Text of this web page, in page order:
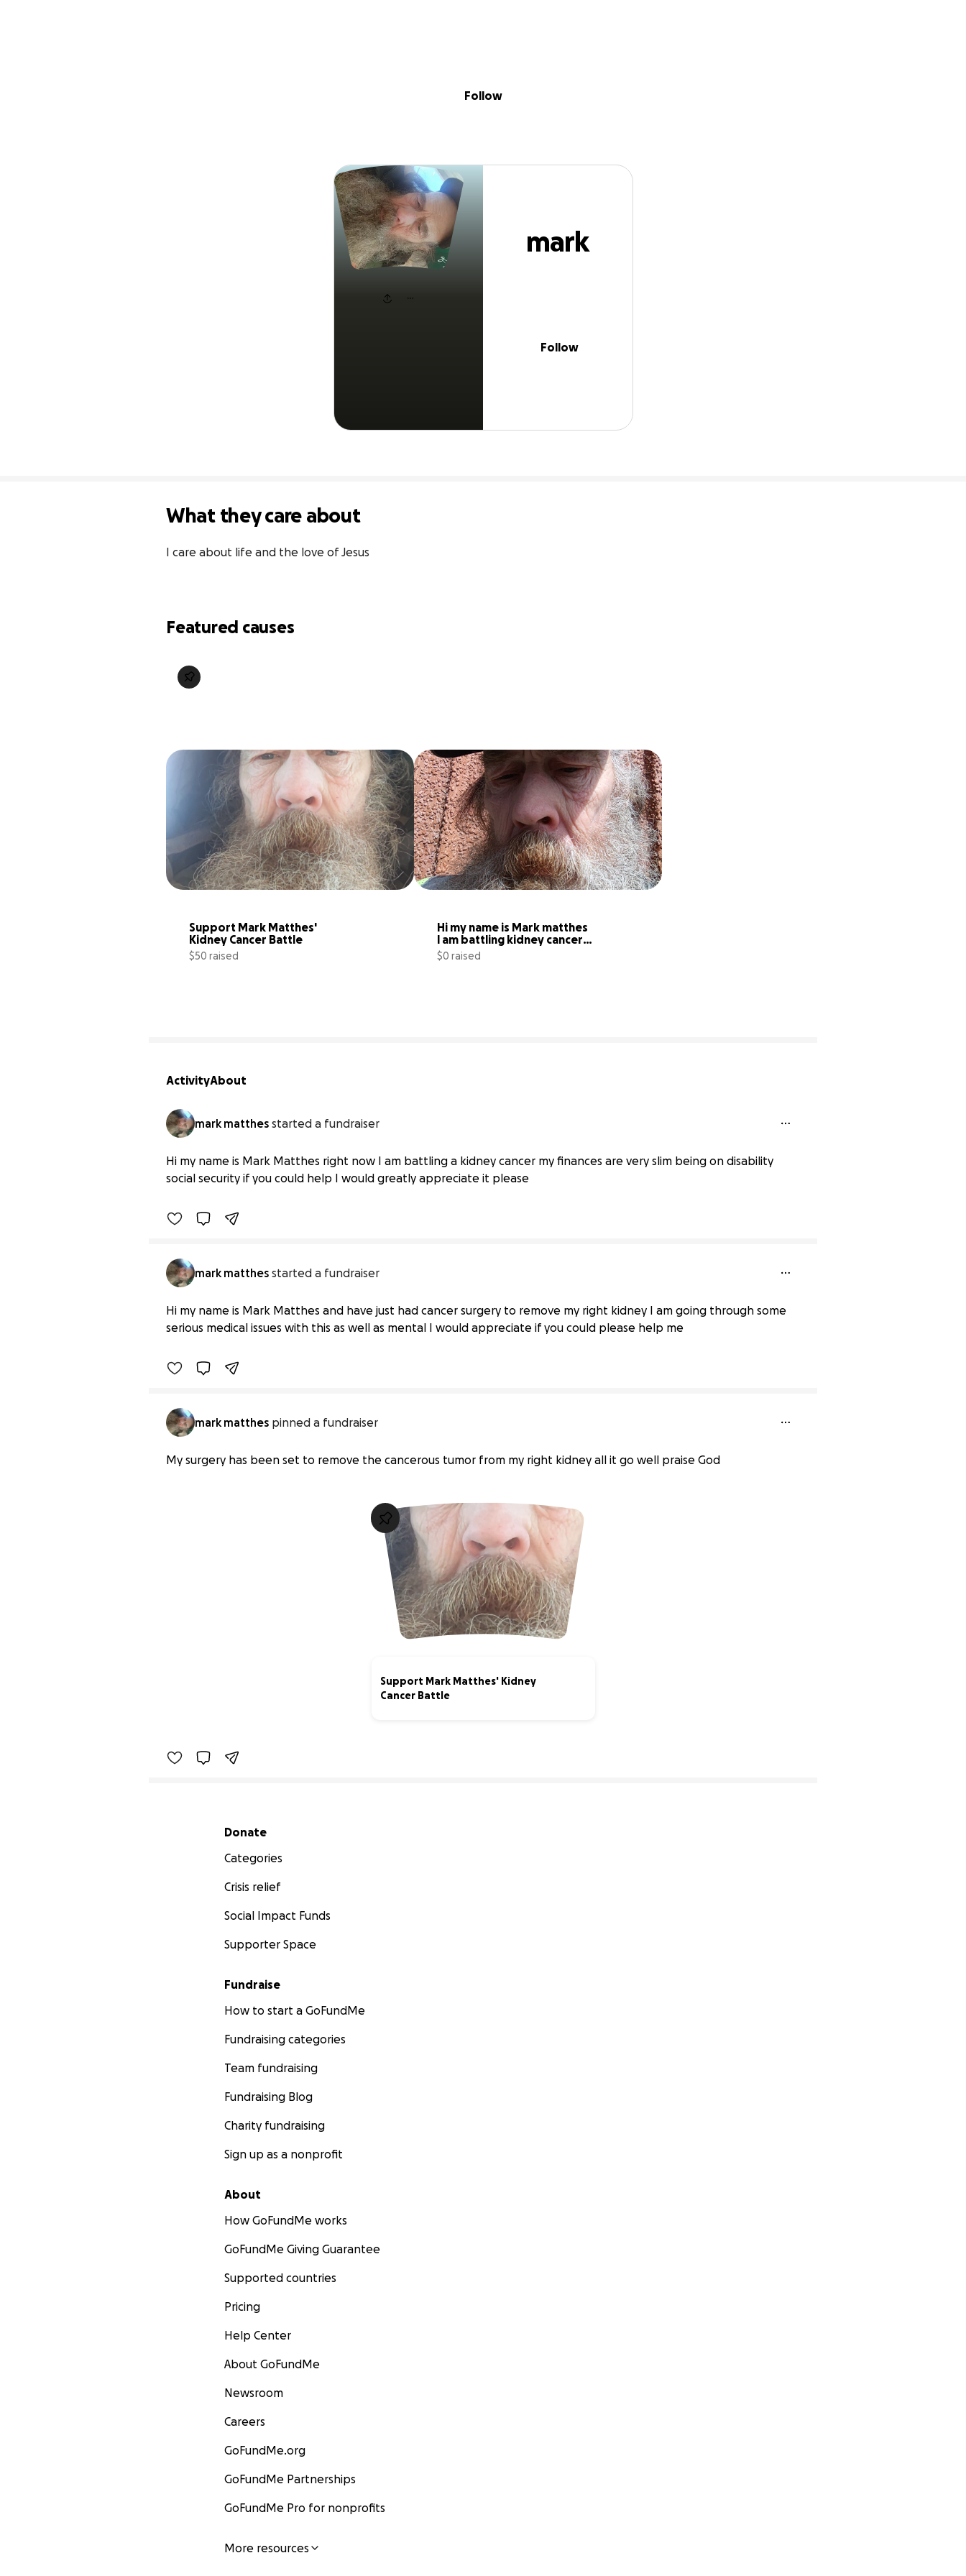
mark matthes
Follow
mark
Follow
What they care about
I care about life and the love of Jesus
Featured causes
Support Mark Matthes'
Kidney Cancer Battle
$50 raised
Hi my name is Mark matthes
I am battling kidney cancer
right
$0 raised
ActivityAbout
mark matthes started a fundraiser
Hi my name is Mark Matthes right now I am battling a kidney cancer my finances are very slim being on disability
social security if you could help I would greatly appreciate it please
$0 raised
mark matthes started a fundraiser
Hi my name is Mark Matthes and have just had cancer surgery to remove my right kidney I am going through some
serious medical issues with this as well as mental I would appreciate if you could please help me
$0 raised
mark matthes pinned a fundraiser
My surgery has been set to remove the cancerous tumor from my right kidney all it go well praise God
Support Mark Matthes' Kidney
Cancer Battle
Secondary menu
Donate
Categories
Crisis relief
Social Impact Funds
Supporter Space
Fundraise
How to start a GoFundMe
Fundraising categories
Team fundraising
Fundraising Blog
Charity fundraising
Sign up as a nonprofit
About
How GoFundMe works
GoFundMe Giving Guarantee
Supported countries
Pricing
Help Center
About GoFundMe
Newsroom
Careers
GoFundMe.org
GoFundMe Partnerships
GoFundMe Pro for nonprofits
More resources